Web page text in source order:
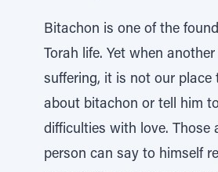
Bitachon is one of the
Torah life. Yet when
suffering, it is not our place
about bitachon or tell him
difficulties with love. Those
person can say to himself